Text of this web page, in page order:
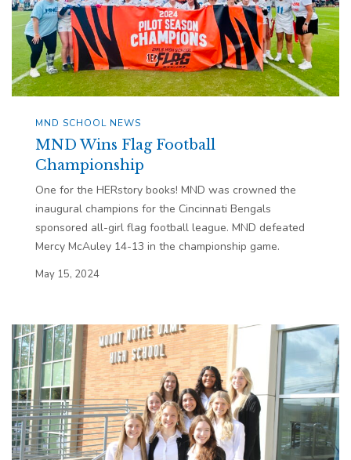
MND SCHOOL NEWS
MND Wins Flag Football
Championship
One for the HERstory books! MND was crowned the
inaugural champions for the Cincinnati Bengals
sponsored all-girl flag football league. MND defeated
Mercy McAuley 14-13 in the championship game.
May 15, 2024